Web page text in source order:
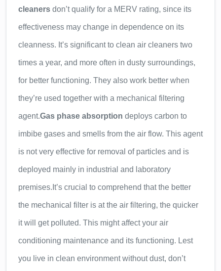
cleaners don’t qualify for a MERV rating, since its
effectiveness may change in dependence on its
cleanness. It’s significant to clean air cleaners two
times a year, and more often in dusty surroundings,
for better functioning. They also work better when
they’re used together with a mechanical filtering
agent.Gas phase absorption deploys carbon to
imbibe gases and smells from the air flow. This agent
is not very effective for removal of particles and is
deployed mainly in industrial and laboratory
premises. It’s crucial to comprehend that the better
the mechanical filter is at the air filtering, the quicker
it will get polluted. This might affect your air
conditioning maintenance and its functioning. Lest
you live in clean environment without dust, don’t